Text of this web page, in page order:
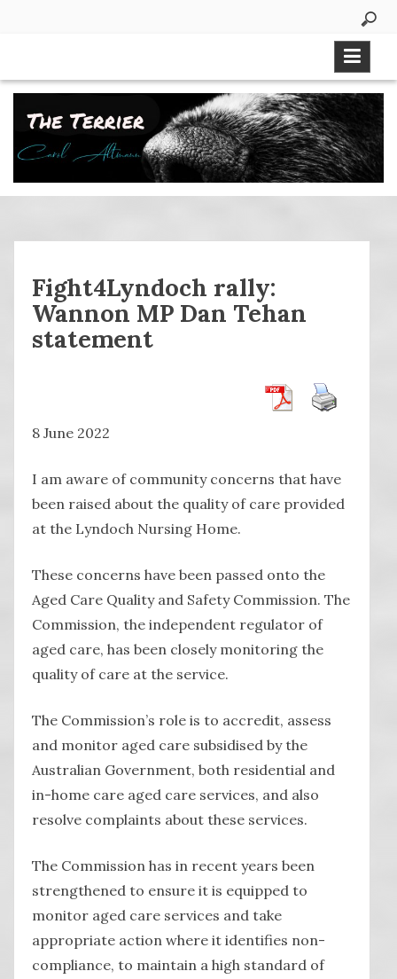
Fight4Lyndoch rally:
Wannon MP Dan Tehan
statement
8 June 2022
I am aware of community concerns that have
been raised about the quality of care provided
at the Lyndoch Nursing Home.
These concerns have been passed onto the
Aged Care Quality and Safety Commission. The
Commission, the independent regulator of
aged care, has been closely monitoring the
quality of care at the service.
The Commission’s role is to accredit, assess
and monitor aged care subsidised by the
Australian Government, both residential and
in-home care aged care services, and also
resolve complaints about these services.
The Commission has in recent years been
strengthened to ensure it is equipped to
monitor aged care services and take
appropriate action where it identifies non-
compliance, to maintain a high standard of